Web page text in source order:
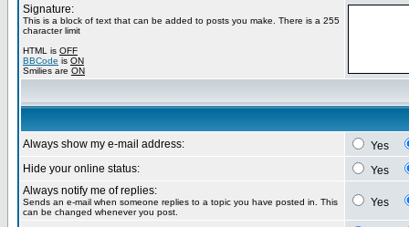
Signature:
This is a block of text that can be added to posts you make. There is a 255
character limit
HTML is OFF
BBCode is ON
Smilies are ON
Always show my e-mail address:
Yes
Hide your online status:
Yes
Always notify me of replies:
Sends an e-mail when someone replies to a topic you have posted in. This
can be changed whenever you post.
Yes